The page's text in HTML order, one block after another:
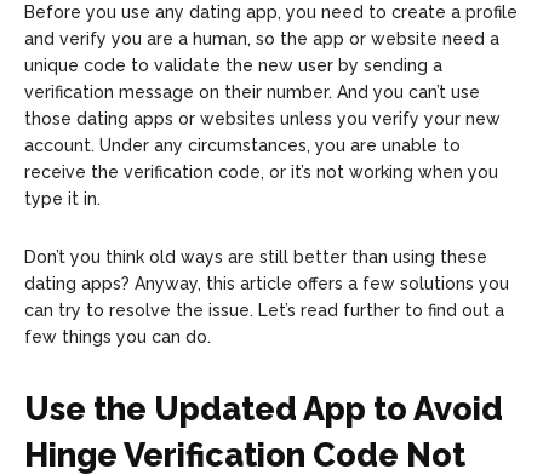
Before you use any dating app, you need to create a profile
and verify you are a human, so the app or website need a
unique code to validate the new user by sending a
verification message on their number. And you can’t use
those dating apps or websites unless you verify your new
account. Under any circumstances, you are unable to
receive the verification code, or it’s not working when you
type it in.
Don’t you think old ways are still better than using these
dating apps? Anyway, this article offers a few solutions you
can try to resolve the issue. Let’s read further to find out a
few things you can do.
Use the Updated App to Avoid
Hinge Verification Code Not